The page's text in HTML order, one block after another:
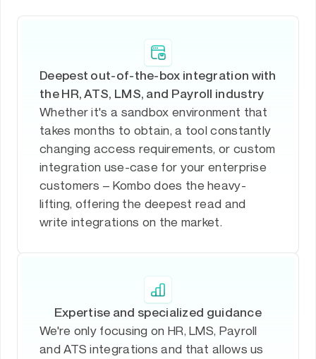
Deepest out-of-the-box integration with
the HR, ATS, LMS, and Payroll industry
Whether it's a sandbox environment that
takes months to obtain, a tool constantly
changing access requirements, or custom
integration use-case for your enterprise
customers – Kombo does the heavy-
lifting, offering the deepest read and
write integrations on the market.
Expertise and specialized guidance
We're only focusing on HR, LMS, Payroll
and ATS integrations and that allows us